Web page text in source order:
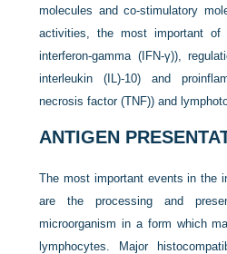
molecules and co-stimulatory
activities, the most important of
interferon-gamma (IFN-γ)),
interleukin (IL)-10) and
necrosis factor (TNF)) and
ANTIGEN
The most important events in the
are the processing and
microorganism in a form which
lymphocytes. Major